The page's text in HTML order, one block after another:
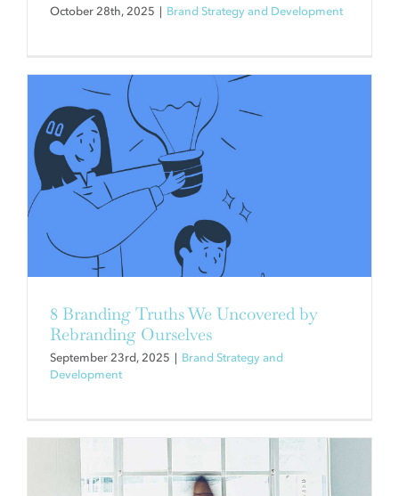
October 28th, 2025 | Brand Strategy and Development
8 Branding Truths We Uncovered by
Rebranding Ourselves
September 23rd, 2025 | Brand Strategy and
Development
WHAT WOULD YOU SOLVE IN 30
DAYS?